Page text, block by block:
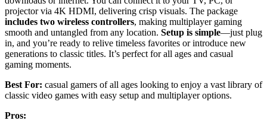
projector via 4K HDMI, delivering crisp visuals. The package
includes two wireless controllers, making multiplayer gaming
smooth and untangled from any location. Setup is simple—just plug
in, and you’re ready to relive timeless favorites or introduce new
generations to classic titles. It’s perfect for all ages and casual
gaming moments.
Best For: casual gamers of all ages looking to enjoy a vast library of
classic video games with easy setup and multiplayer options.
Pros: